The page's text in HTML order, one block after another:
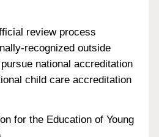
review process
recognized outside
national accreditation
child care accreditation
for the Education of Young